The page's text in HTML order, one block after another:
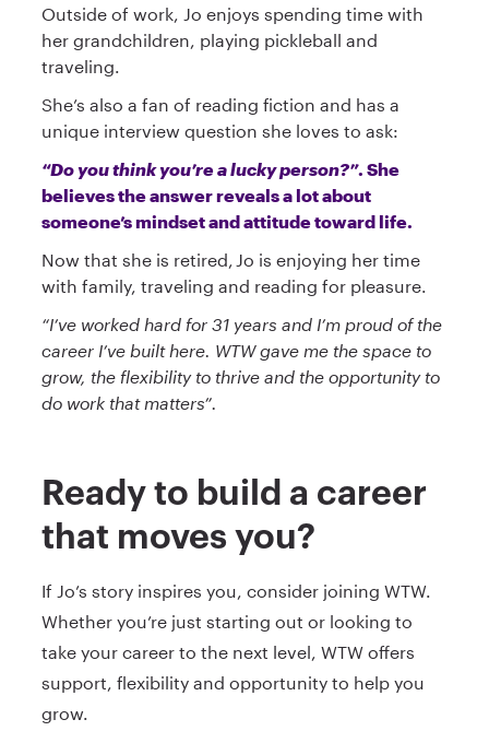
Outside of work, Jo enjoys spending time with
her grandchildren, playing pickleball and
traveling.
She’s also a fan of reading fiction and has a
unique interview question she loves to ask:
“Do you think you’re a lucky person?”. She
believes the answer reveals a lot about
someone’s mindset and attitude toward life.
Now that she is retired, Jo is enjoying her time
with family, traveling and reading for pleasure.
“I’ve worked hard for 31 years and I’m proud of the
career I’ve built here. WTW gave me the space to
grow, the flexibility to thrive and the opportunity to
do work that matters”.
Ready to build a career
that moves you?
If Jo’s story inspires you, consider joining WTW.
Whether you’re just starting out or looking to
take your career to the next level, WTW offers
support, flexibility and opportunity to help you
grow.